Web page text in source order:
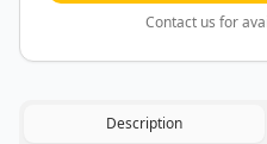
Contact us for
Description